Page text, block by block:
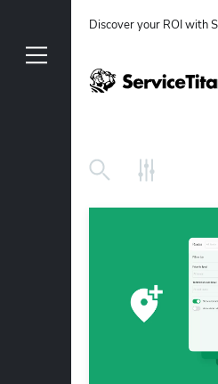
Discover your ROI with